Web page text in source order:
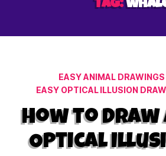
-
Tag:
EASY ANIMAL
EASY OPTICAL ILLUSION
How to Draw
Optical